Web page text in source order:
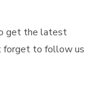
get the latest
forget to follow us